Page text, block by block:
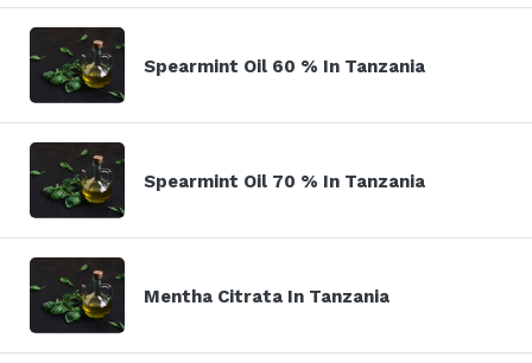
Spearmint Oil 60 % In Tanzania
Spearmint Oil 70 % In Tanzania
Mentha Citrata In Tanzania